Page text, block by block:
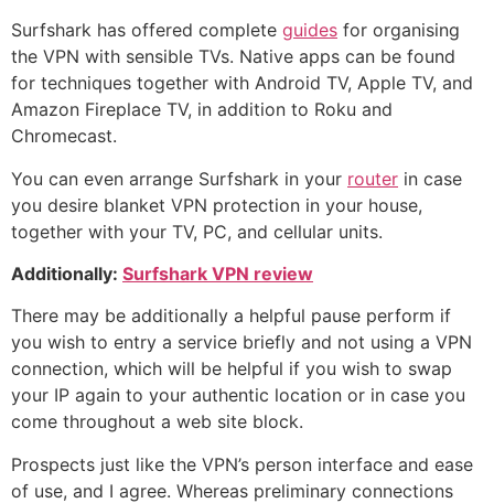
Surfshark has offered complete guides for organising
the VPN with sensible TVs. Native apps can be found
for techniques together with Android TV, Apple TV, and
Amazon Fireplace TV, in addition to Roku and
Chromecast.
You can even arrange Surfshark in your router in case
you desire blanket VPN protection in your house,
together with your TV, PC, and cellular units.
Additionally: Surfshark VPN review
There may be additionally a helpful pause perform if
you wish to entry a service briefly and not using a VPN
connection, which will be helpful if you wish to swap
your IP again to your authentic location or in case you
come throughout a web site block.
Prospects just like the VPN’s person interface and ease
of use, and I agree. Whereas preliminary connections